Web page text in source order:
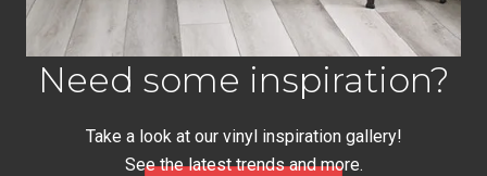
Need some inspiration?
Take a look at our vinyl inspiration gallery!
See the latest trends and more.